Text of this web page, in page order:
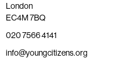
London
EC4M 7BQ
020 7566 4141
info@youngcitizens.org